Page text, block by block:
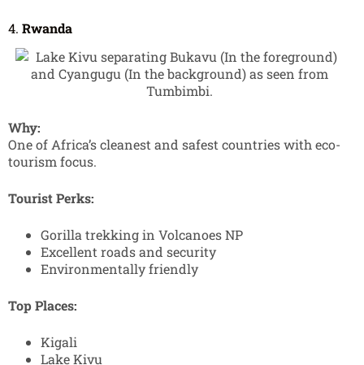
4. Rwanda
Why:
One of Africa’s cleanest and safest countries with eco-
tourism focus.
Tourist Perks:
Gorilla trekking in Volcanoes NP
Excellent roads and security
Environmentally friendly
Top Places:
Kigali
Lake Kivu